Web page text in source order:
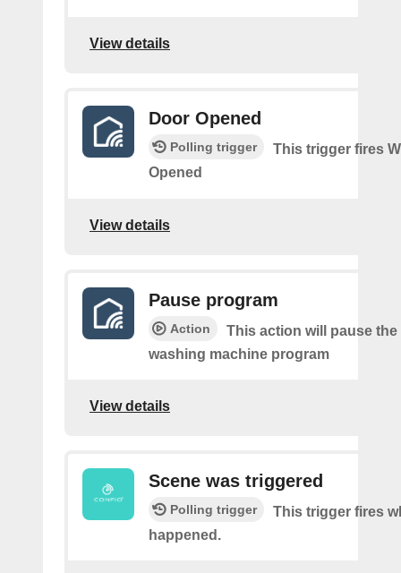
View details
Door Opened
Polling trigger
This trigger fires
Opened
View details
Pause program
Action
This action will pause the
washing machine program
View details
Scene was triggered
Polling trigger
This trigger fires
happened.